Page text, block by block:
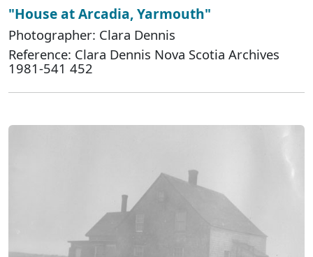
"House at Arcadia, Yarmouth"
Photographer: Clara Dennis
Reference: Clara Dennis Nova Scotia Archives
1981-541 452